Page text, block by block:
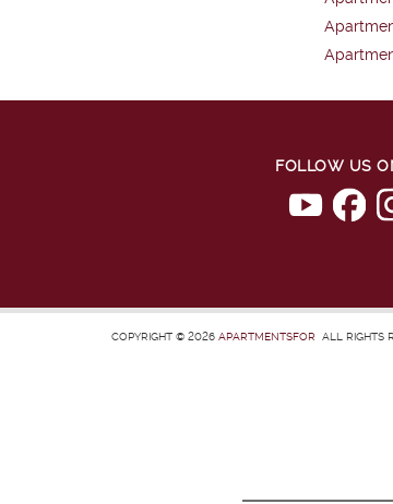
FOLLOW US
COPYRIGHT © 2026 APARTMENTSFOR ALL RIGHTS